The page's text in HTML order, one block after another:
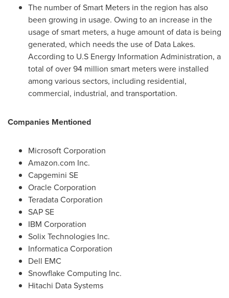
The number of Smart Meters in the region has also
been growing in usage. Owing to an increase in the
usage of smart meters, a huge amount of data is being
generated, which needs the use of Data Lakes.
According to U.S Energy Information Administration, a
total of over 94 million smart meters were installed
among various sectors, including residential,
commercial, industrial, and transportation.
Companies Mentioned
Microsoft Corporation
Amazon.com Inc.
Capgemini SE
Oracle Corporation
Teradata Corporation
SAP SE
IBM Corporation
Solix Technologies Inc.
Informatica Corporation
Dell EMC
Snowflake Computing Inc.
Hitachi Data Systems